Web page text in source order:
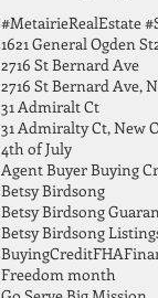
1621 General Ogden St
2716 St Bernard Ave
31 Admiralt Ct
4th of July
Betsy Birdsong
Betsy Birdsong
BuyingCreditFHA
Freedom month